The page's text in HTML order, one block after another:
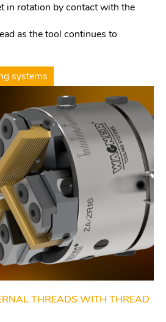
in rotation by contact with the
as the tool continues to
systems
THREADS WITH THREAD